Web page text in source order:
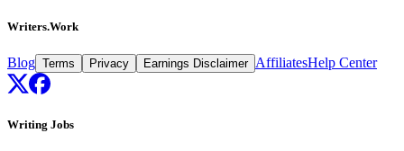
Writers.Work
Blog Terms Privacy Earnings Disclaimer AffiliatesHelp Center
Writing Jobs